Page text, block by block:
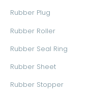
Rubber Plug
Rubber Roller
Rubber Seal Ring
Rubber Sheet
Rubber Stopper